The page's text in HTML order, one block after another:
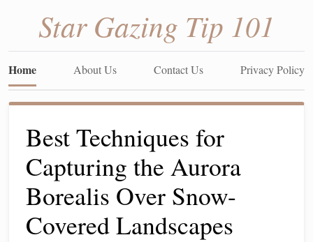
Star Gazing Tip 101
Home About Us Contact Us Privacy Policy
Best Techniques for
Capturing the Aurora
Borealis Over Snow-
Covered Landscapes